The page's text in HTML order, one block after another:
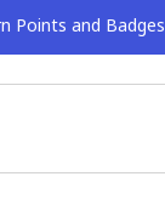
Points and Badges